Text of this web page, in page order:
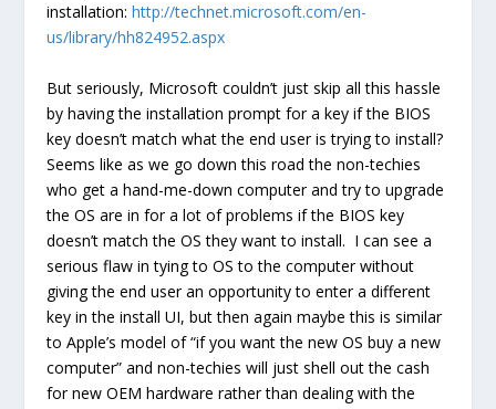
installation:http://technet.microsoft.com/en-
us/library/hh824952.aspx
But seriously, Microsoft couldn’t just skip all this hassle
by having the installation prompt for a key if the BIOS
key doesn’t match what the end user is trying to install?
Seems like as we go down this road the non-techies
who get a hand-me-down computer and try to upgrade
the OS are in for a lot of problems if the BIOS key
doesn’t match the OS they want to install. I can see a
serious flaw in tying to OS to the computer without
giving the end user an opportunity to enter a different
key in the install UI, but then again maybe this is similar
to Apple’s model of “if you want the new OS buy a new
computer” and non-techies will just shell out the cash
for new OEM hardware rather than dealing with the